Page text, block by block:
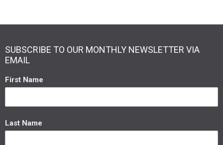
SUBSCRIBE TO OUR MONTHLY NEWSLETTER VIA
EMAIL
First Name
Last Name